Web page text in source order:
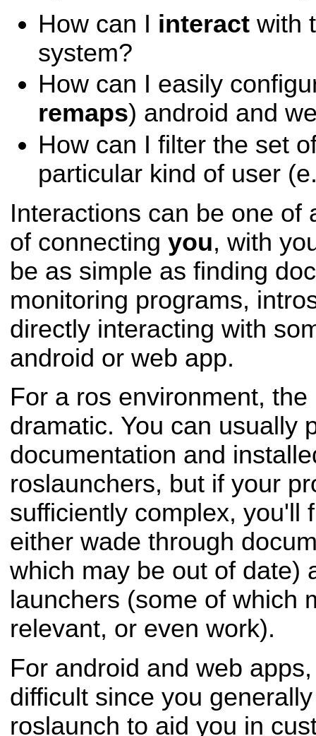
How can I interact with
system?
How can I easily
remaps) android and
How can I filter the set
particular kind of user
Interactions can be one of
of connecting you, with
be as simple as finding
monitoring programs,
directly interacting with
android or web app.
For a ros environment,
dramatic. You can usually
documentation and
roslaunchers, but if your
sufficiently complex, you'll
either wade through
which may be out of date)
launchers (some of which
relevant, or even work).
For android and web
difficult since you
roslaunch to aid you in